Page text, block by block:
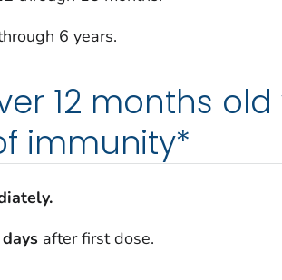
6 years.
12 months
immunity*
after first dose.